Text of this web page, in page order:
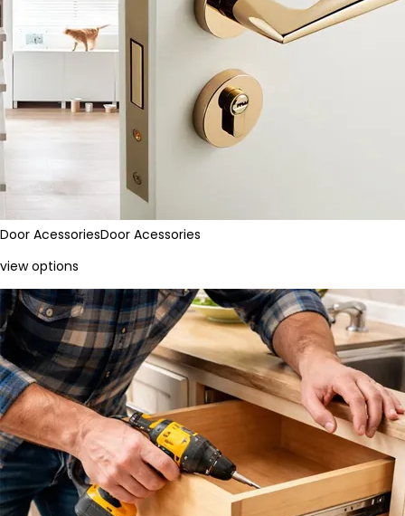
Door AcessoriesDoor Acessories
view options